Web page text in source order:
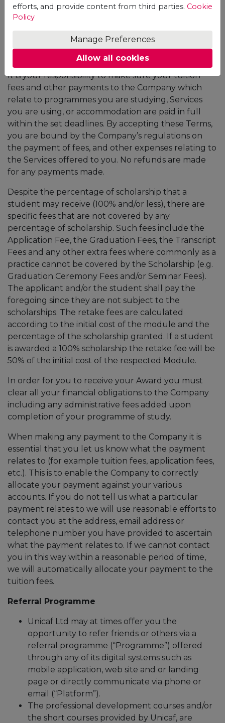
is for a period of 3 years). Students should pay the
cost of the student ID which is set to the amount of
Fees and payment
It is your responsibility to make sure your tuition
fees and other payments to the Company which
relate to programmes you are studying, Services
you are using, or accommodation are paid in full
within the set deadlines. By accepting these Terms,
you are bound by the Company’s regulations on
the payment of fees, and other expenses relating to
the Services offered to you. No refunds are made
for any payments made.
Despite the percentage of scholarship that a
student may receive (100% and/or less), there are
specific fees that are not covered by any
percentage of scholarship. Such fees include the
Application Fee, the Graduation Fees, the Transcript
Fees and any other extra fees where commonly as a
practice cannot be covered by the Scholarship (e.g.
Graduation Ceremony Fees and/or Seminar Fees).
The applicant and/or the student shall pay the
foregoing since they are not subject to the
scholarships. The retake fees are calculated
according to the initial cost of the module and the
percentage of the scholarship granted. If a student
is awarded a 100% scholarship the retake fee will be
50% of the initial cost of the respected Module.
In order for you to receive your Award you must
clear all your financial obligations to the Company
including any administrative fees added upon
completion of your programme of study.
When making any payment to the Company it is
essential that you let us know what the payment
relates to (for example tuition fees, application fees,
etc.). This is to enable the Company to correctly
allocate your payment against your various
accounts. If you do not tell us what a particular
payment relates to we will use reasonable efforts to
contact you at the address, email address or
telephone number you have provided to ascertain
what the payment relates to. If we cannot contact
you in this way within a reasonable period of time,
we will automatically allocate your payment to the
tuition fees.
Referral Programme
Unicaf Ltd may at times offer you the
opportunity to refer friends or others via a
referral programme (“Programme”) offered
through any of its digital systems such as
mobile application, web site and or landing
page or directly communicate via phone or
email (“Platform”).
The professional development courses and/or
the short courses provided by Unicaf, are
efforts, and provide content from third parties. Cookie
Policy
Manage Preferences
Allow all cookies